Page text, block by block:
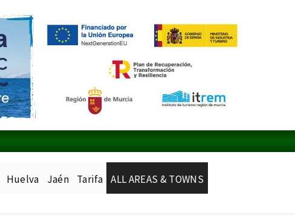
Huelva Jaén Tarifa ALL AREAS & TOWNS